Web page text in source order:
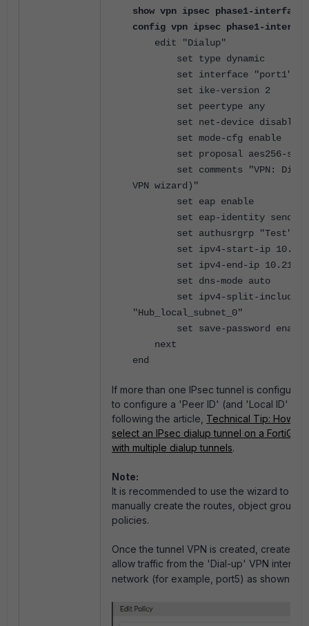
show vpn ipsec phase1-interface
config vpn ipsec phase1-
edit "Dialup"
set type dynamic
set interface "port1"
set ike-version 2
set peertype any
set net-device disable
set mode-cfg enable
set proposal aes256-
set comments "VPN:
VPN wizard)"
set eap enable
set eap-identity send-
set authusrgrp "Test"
set ipv4-start-ip
set ipv4-end-ip
set dns-mode auto
set ipv4-split-include
"Hub_local_subnet_0"
set save-password enable
next
end
If more than one IPsec tunnel is
to configure a 'Peer ID' (and 'Local ID'
following the article, Technical Tip: How to
select an IPsec dialup tunnel on a
with multiple dialup tunnels.
Note:
It is recommended to use the wizard to
manually create the routes, object groups,
policies.
Once the tunnel VPN is created, create a
allow traffic from the 'Dial-up' VPN
network (for example, port5) as shown